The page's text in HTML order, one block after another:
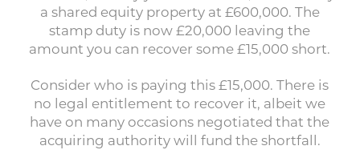
a shared equity property at £600,000. The
stamp duty is now £20,000 leaving the
amount you can recover some £15,000 short.
Consider who is paying this £15,000. There is
no legal entitlement to recover it, albeit we
have on many occasions negotiated that the
acquiring authority will fund the shortfall.